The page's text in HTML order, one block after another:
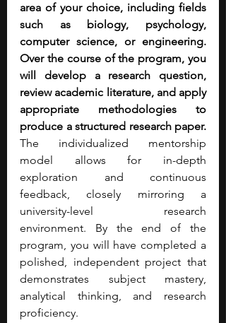
area of your choice, including fields
such as biology, psychology,
computer science, or engineering.
Over the course of the program, you
will develop a research question,
review academic literature, and apply
appropriate methodologies to
The individualized mentorship
model allows for in-depth
exploration and continuous
feedback, closely mirroring a
university-level research
environment. By the end of the
program, you will have completed a
polished, independent project that
demonstrates subject mastery,
analytical thinking, and research
proficiency.